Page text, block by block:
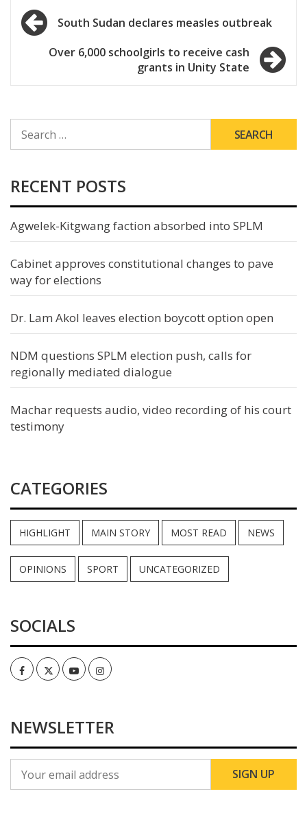
Post
navigation
South Sudan declares measles outbreak
Over 6,000 schoolgirls to receive cash
grants in Unity State
FOR:
RECENT POSTS
Agwelek-Kitgwang faction absorbed into SPLM
Cabinet approves constitutional changes to pave
way for elections
Dr. Lam Akol leaves election boycott option open
NDM questions SPLM election push, calls for
regionally mediated dialogue
Machar requests audio, video recording of his court
testimony
CATEGORIES
HIGHLIGHT MAIN STORY MOST READ NEWS
OPINIONS SPORT UNCATEGORIZED
SOCIALS
FacebookTwitterYoutubeInstagram
NEWSLETTER